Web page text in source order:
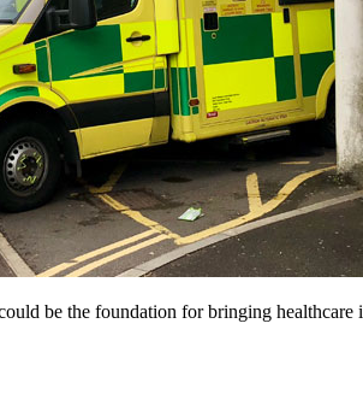
be the foundation for bringing healthcare